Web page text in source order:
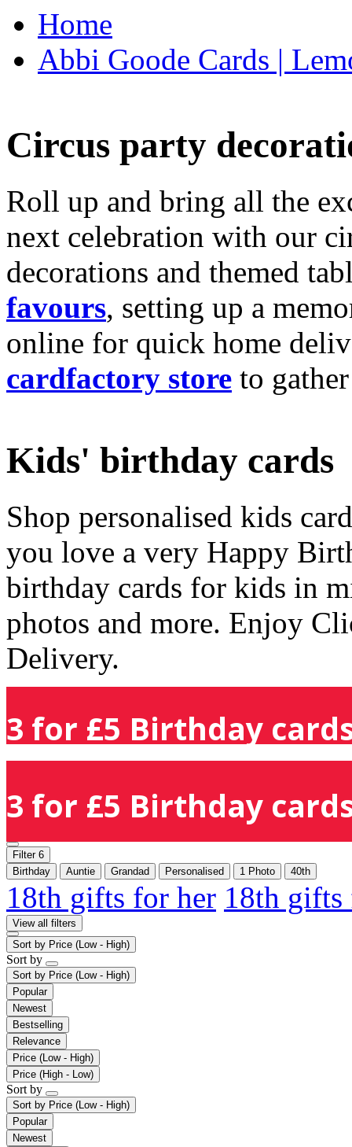
Home
Abbi Goode Cards |
Circus party
Roll up and bring all the
next celebration with our
decorations and themed
favours, setting up a
online for quick home
cardfactory store to
Kids' birthday cards
Shop personalised kids
you love a very Happy
birthday cards for kids in
photos and more. Enjoy
Delivery.
3 for £5 Birthday
3 for £5 Birthday
Filter 6
Birthday
Auntie Grandad Personalised 1 Photo 40th
18th gifts for her 18th
View all filters
Sort by Price (Low - High)
Sort by
Sort by Price (Low - High)
Popular
Newest
Bestselling
Relevance
Price (Low - High)
Price (High - Low)
Sort by
Sort by Price (Low - High)
Popular
Newest